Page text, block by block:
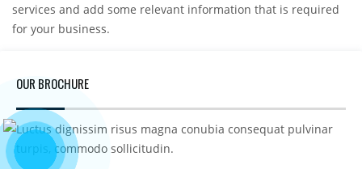
services and add some relevant information that is required
for your business.
OUR BROCHURE
Luctus dignissim risus magna conubia consequat pulvinar
turpis, commodo sollicitudin.